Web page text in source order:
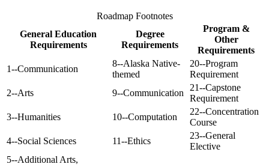
Roadmap Footnotes
General Education
Requirements
Degree
Requirements
Program &
Other
Requirements
1--Communication
8--Alaska Native-
themed
20--Program
Requirement
2--Arts
9--Communication
21--Capstone
Requirement
3--Humanities
10--Computation
22--Concentration
Course
4--Social Sciences
11--Ethics
23--General
Elective
5--Additional Arts,